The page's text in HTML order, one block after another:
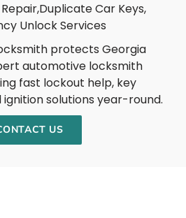
Duplicate Car Keys,
Unlock Services
protects Georgia
automotive locksmith
fast lockout help, key
solutions year-round.
US